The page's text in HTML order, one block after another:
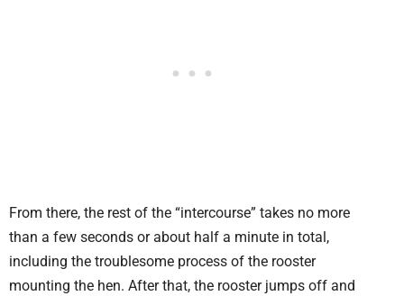
From there, the rest of the “intercourse” takes no more
than a few seconds or about half a minute in total,
including the troublesome process of the rooster
mounting the hen. After that, the rooster jumps off and